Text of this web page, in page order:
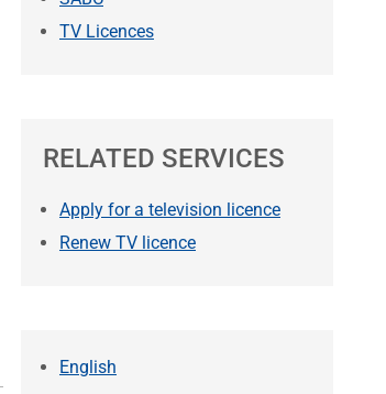
TV Licences
RELATED SERVICES
Apply for a television licence
Renew TV licence
English